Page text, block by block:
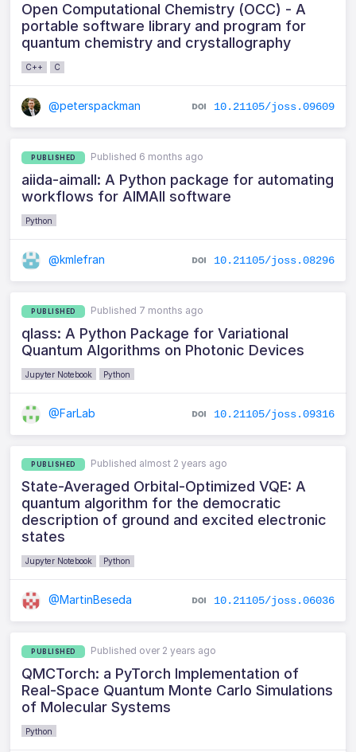
Open Computational Chemistry (OCC) - A
portable software library and program for
quantum chemistry and crystallography
C++ C
@peterspackman 10.21105/joss.09609
PUBLISHED Published 6 months ago
aiida-aimall: A Python package for automating
workflows for AIMAll software
Python
@kmlefran 10.21105/joss.08296
PUBLISHED Published 7 months ago
qlass: A Python Package for Variational
Quantum Algorithms on Photonic Devices
Jupyter Notebook Python
@FarLab 10.21105/joss.09316
PUBLISHED Published almost 2 years ago
State-Averaged Orbital-Optimized VQE: A
quantum algorithm for the democratic
description of ground and excited electronic
states
Jupyter Notebook Python
@MartinBeseda 10.21105/joss.06036
PUBLISHED Published over 2 years ago
QMCTorch: a PyTorch Implementation of
Real-Space Quantum Monte Carlo Simulations
of Molecular Systems
Python